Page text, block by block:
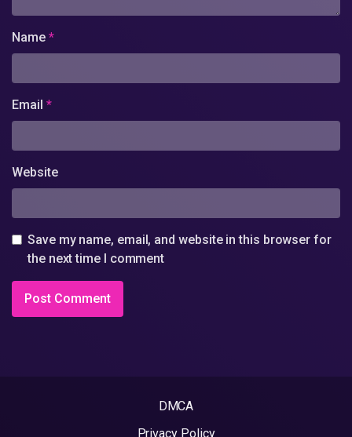
Name *
Email *
Website
Save my name, email, and website in this browser for
the next time I comment
DMCA
Privacy Policy